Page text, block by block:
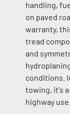
handling,
on paved
warranty,
tread
and
conditions.
towing, it's
highway use.